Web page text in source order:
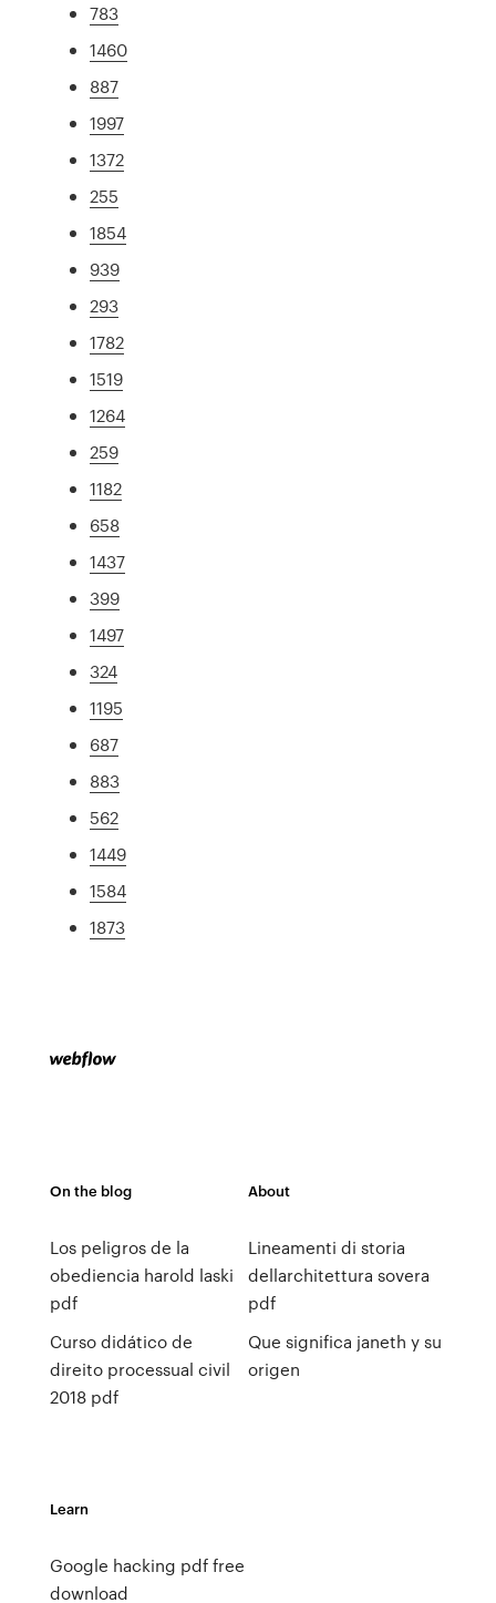
783
1460
887
1997
1372
255
1854
939
293
1782
1519
1264
259
1182
658
1437
399
1497
324
1195
687
883
562
1449
1584
1873
On the blog
Los peligros de la
obediencia harold laski
pdf
Curso didático de
direito processual civil
2018 pdf
About
Lineamenti di storia
dellarchitettura sovera
pdf
Que significa janeth y su
origen
Learn
Google hacking pdf free
download